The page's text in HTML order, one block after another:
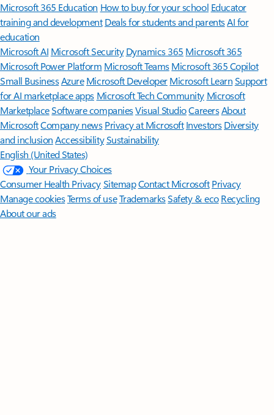
Microsoft 365 Education How to buy for your school Educator
training and development Deals for students and parentsAI for
education
Microsoft AI Microsoft Security Dynamics 365 Microsoft 365
Microsoft Power Platform Microsoft TeamsMicrosoft 365 Copilot
Small BusinessAzure Microsoft DeveloperMicrosoft LearnSupport
for AI marketplace apps Microsoft Tech Community Microsoft
MarketplaceSoftware companiesVisual StudioCareersAbout
MicrosoftCompany news Privacy at Microsoft Investors Diversity
and inclusion AccessibilitySustainability
English (United States)
Your Privacy Choices
Consumer Health PrivacySitemapContact Microsoft Privacy
Manage cookiesTerms of useTrademarksSafety & eco Recycling
About our ads